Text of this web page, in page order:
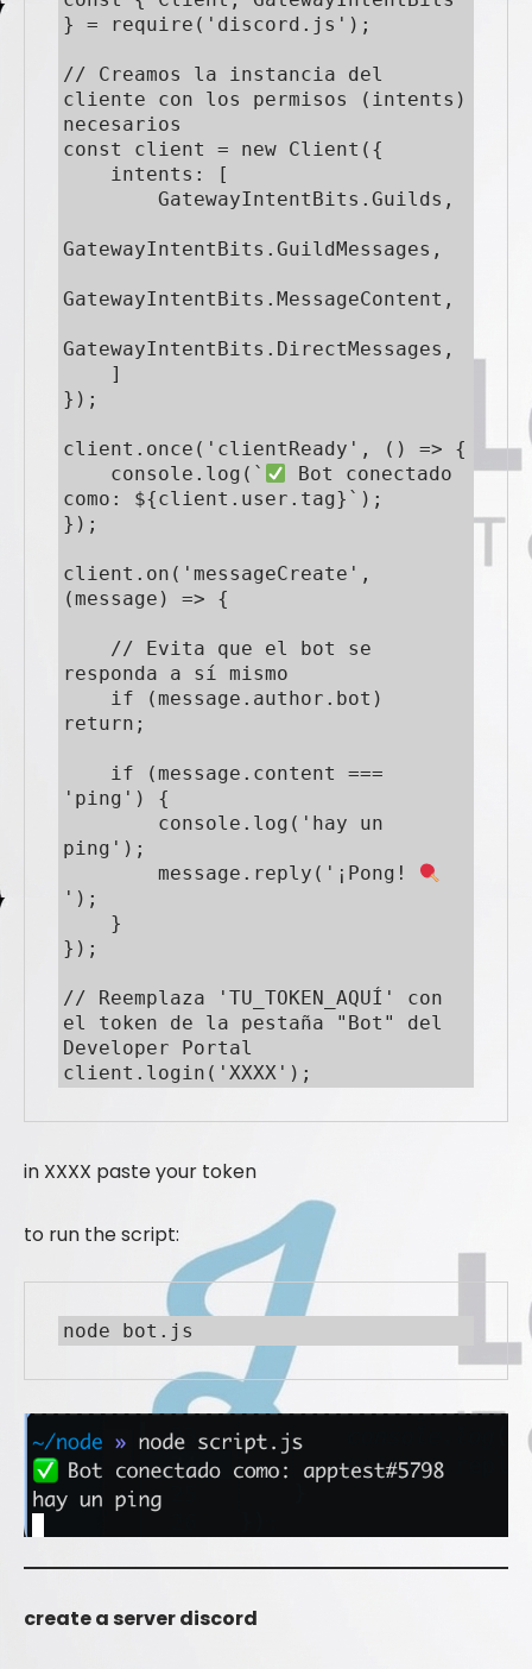
} = require('discord.js');
// Creamos la instancia del
cliente con los permisos (intents)
necesarios
const client = new Client({
GatewayIntentBits.GuildMessages,
GatewayIntentBits.MessageContent,
GatewayIntentBits.DirectMessages,
});
client.once('clientReady', () => {
    console.log(`
Bot conectado
como: ${client.user.tag}`);
});
client.on('messageCreate',
(message) => {
responda a sí mismo
return;
'ping') {
ping');
        message.reply('¡Pong!
');
});
// Reemplaza 'TU_TOKEN_AQUÍ' con
el token de la pestaña "Bot" del
Developer Portal
client.login('XXXX');
in XXXX paste your token
to run the script:
node bot.js
create a server discord